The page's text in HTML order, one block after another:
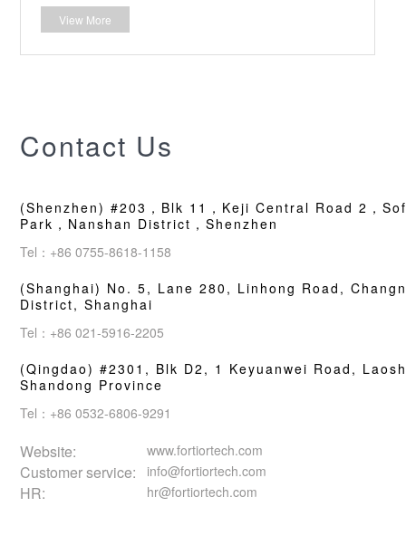
View More
Contact Us
(Shenzhen) #203，Blk 11，Keji Central Road 2，
Park，Nanshan District，Shenzhen
Tel：+86 0755-8618-1158
(Shanghai) No. 5, Lane 280, Linhong Road,
District, Shanghai
Tel：+86 021-5916-2205
(Qingdao) #2301, Blk D2, 1 Keyuanwei Road,
Shandong Province
Tel：+86 0532-6806-9291
Website: www.fortiortech.com
Customer service: info@fortiortech.com
HR: hr@fortiortech.com